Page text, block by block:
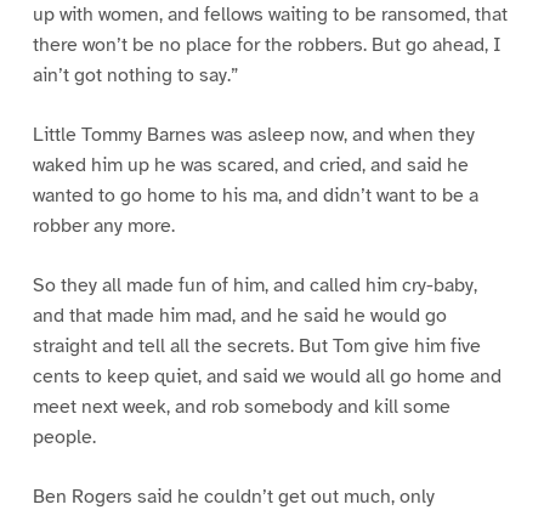
up with women, and fellows waiting to be ransomed, that
there won’t be no place for the robbers. But go ahead, I
ain’t got nothing to say.”
Little Tommy Barnes was asleep now, and when they
waked him up he was scared, and cried, and said he
wanted to go home to his ma, and didn’t want to be a
robber any more.
So they all made fun of him, and called him cry-baby,
and that made him mad, and he said he would go
straight and tell all the secrets. But Tom give him five
cents to keep quiet, and said we would all go home and
meet next week, and rob somebody and kill some
people.
Ben Rogers said he couldn’t get out much, only